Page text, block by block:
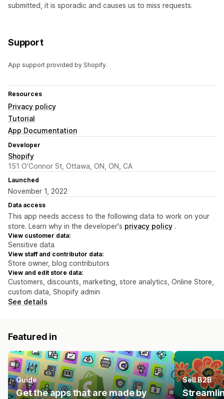
submitted, it is sporadic and causes us to miss requests.
Support
App support provided by Shopify.
Resources
Privacy policy
Tutorial
App Documentation
Developer
Shopify
151 O’Connor St, Ottawa, ON, ON, CA
Launched
November 1, 2022
Data access
This app needs access to the following data to work on your
store. Learn why in the developer's privacy policy .
View customer data:
Sensitive data
View staff and contributor data:
Store owner, blog contributors
View and edit store data:
Customers, discounts, marketing, store analytics, Online Store,
custom data, Shopify admin
See details
Featured in
Guide
Get the apps that are made by
Sell B2B